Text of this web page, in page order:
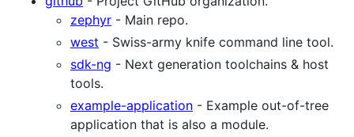
zephyr - Main repo.
west - Swiss-army knife command line tool.
sdk-ng - Next generation toolchains & host
tools.
example-application - Example out-of-tree
application that is also a module.